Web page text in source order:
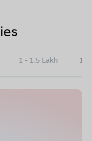
1 - 1.5 Lakh